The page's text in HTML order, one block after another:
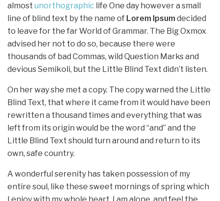
almost unorthographic life One day however a small
line of blind text by the name of Lorem Ipsum decided
to leave for the far World of Grammar. The Big Oxmox
advised her not to do so, because there were
thousands of bad Commas, wild Question Marks and
devious Semikoli, but the Little Blind Text didn’t listen.
On her way she met a copy. The copy warned the Little
Blind Text, that where it came from it would have been
rewritten a thousand times and everything that was
left from its origin would be the word “and” and the
Little Blind Text should turn around and return to its
own, safe country.
A wonderful serenity has taken possession of my
entire soul, like these sweet mornings of spring which
I enjoy with my whole heart. I am alone, and feel the